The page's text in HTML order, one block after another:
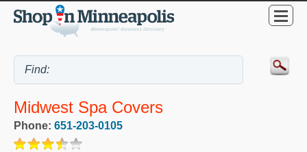
Midwest Spa Covers
Phone: 651-203-0105